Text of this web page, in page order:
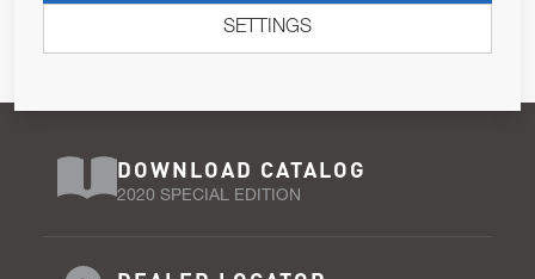
679/2016, I consent to the processing of personal data as per
DOWNLOAD CATALOG
2020 SPECIAL EDITION
SETTINGS